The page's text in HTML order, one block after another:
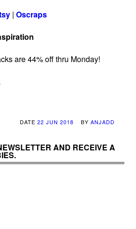
| Oscraps
are 44% off thru Monday!
DATE 22 JUN 2018 BY ANJADD
AND RECEIVE A